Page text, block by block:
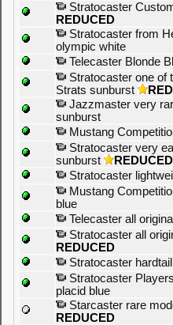
Stratocaster
REDUCED
Stratocaster from
olympic white
Telecaster Blonde
Stratocaster one of
Strats sunburst
Jazzmaster very
sunburst
Mustang
Stratocaster very
sunburst
REDUCED
Stratocaster
Mustang
blue
Telecaster all
Stratocaster all
REDUCED
Stratocaster
Stratocaster
placid blue
Starcaster rare
REDUCED